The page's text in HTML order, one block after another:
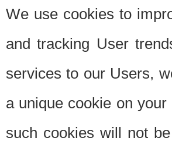
We use cookies to
and tracking User
services to our Users,
a unique cookie on
such cookies will not